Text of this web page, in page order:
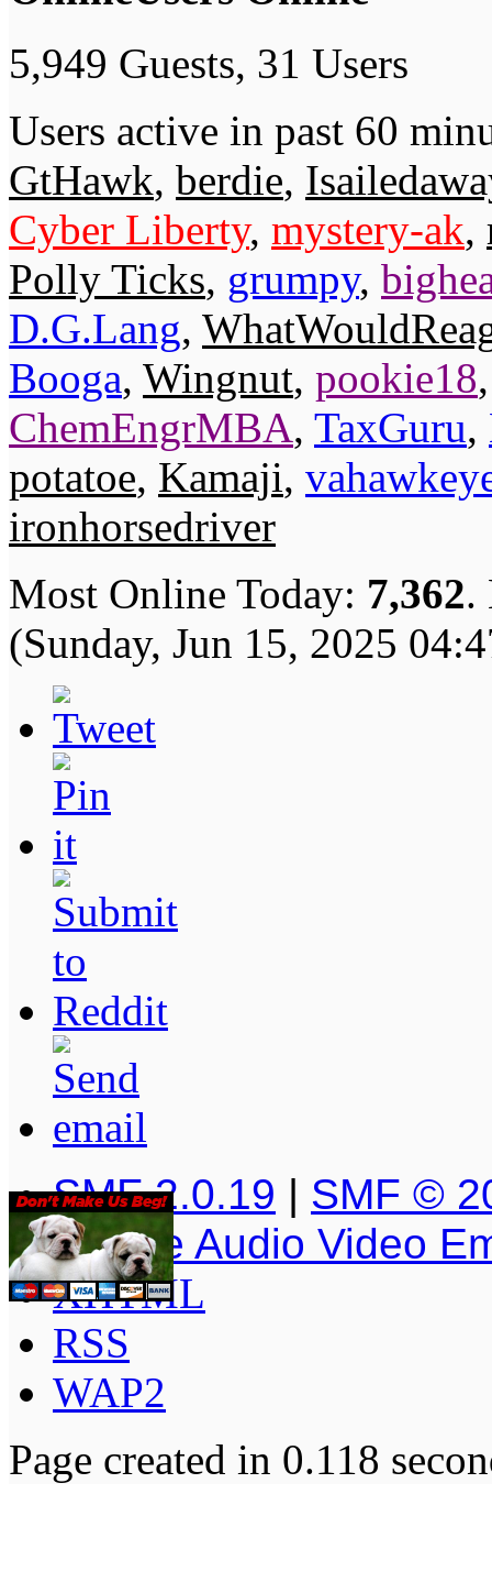
5,949 Guests, 31 Users
Users active in past 60
GtHawk, berdie,
Cyber Liberty, mystery-ak,
Polly Ticks, grumpy,
D.G.Lang,
Booga, Wingnut, pookie18
ChemEngrMBA, TaxGuru,
potatoe, Kamaji,
ironhorsedriver
Most Online Today: 7,362.
(Sunday, Jun 15, 2025
SMF 2.0.19 | SMF ©
Simple Audio Video
XHTML
RSS
WAP2
Page created in 0.118